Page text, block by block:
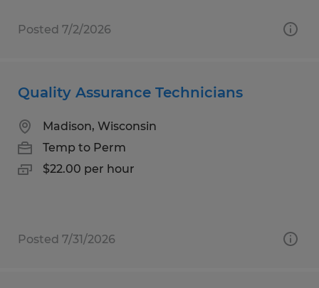
Posted 7/2/2026
Quality Assurance Technicians
Madison, Wisconsin
Temp to Perm
$22.00 per hour
Posted 7/31/2026